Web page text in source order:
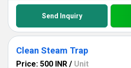
Send Inquiry
Clean Steam Trap
Price: 500 INR / Unit